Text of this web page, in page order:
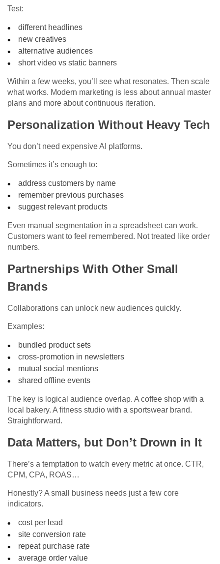
Test:
different headlines
new creatives
alternative audiences
short video vs static banners
Within a few weeks, you’ll see what resonates. Then scale
what works. Modern marketing is less about annual master
plans and more about continuous iteration.
Personalization Without Heavy Tech
You don’t need expensive AI platforms.
Sometimes it’s enough to:
address customers by name
remember previous purchases
suggest relevant products
Even manual segmentation in a spreadsheet can work.
Customers want to feel remembered. Not treated like order
numbers.
Partnerships With Other Small
Brands
Collaborations can unlock new audiences quickly.
Examples:
bundled product sets
cross-promotion in newsletters
mutual social mentions
shared offline events
The key is logical audience overlap. A coffee shop with a
local bakery. A fitness studio with a sportswear brand.
Straightforward.
Data Matters, but Don’t Drown in It
There’s a temptation to watch every metric at once. CTR,
CPM, CPA, ROAS…
Honestly? A small business needs just a few core
indicators.
cost per lead
site conversion rate
repeat purchase rate
average order value